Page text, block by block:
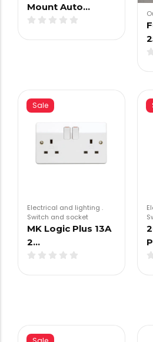
Mount Auto…
Sale
Electrical and lighting .
Switch and socket
MK Logic Plus 13A
2…